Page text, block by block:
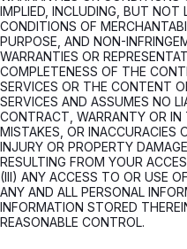
IMPLIED, INCLUDING, BUT NOT
CONDITIONS OF
PURPOSE, AND NON-
WARRANTIES OR
COMPLETENESS OF THE
SERVICES OR THE CONTENT
SERVICES AND ASSUMES NO
CONTRACT, WARRANTY OR IN
MISTAKES, OR INACCURACIES
INJURY OR PROPERTY
RESULTING FROM YOUR
(III) ANY ACCESS TO OR USE
ANY AND ALL PERSONAL
INFORMATION STORED
REASONABLE CONTROL.